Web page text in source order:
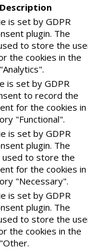
Description
is set by GDPR
plugin. The
to store the
the cookies in the
is set by GDPR
to record the
for the cookies in
"Functional".
is set by GDPR
plugin. The
used to store the
for the cookies in
"Necessary".
is set by GDPR
plugin. The
to store the
the cookies in the